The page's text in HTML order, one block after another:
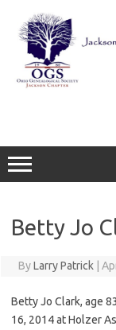
content
Betty Jo
ByLarry Patrick
Betty Jo Clark, age
16, 2014 at Holzer